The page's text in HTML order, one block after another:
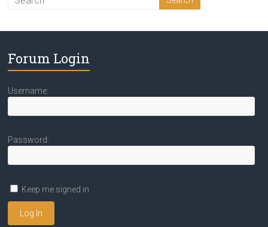
Forum Login
Username:
Password:
Keep me signed in
Log In